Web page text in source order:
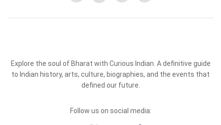
Explore the soul of Bharat with Curious Indian. A definitive guide
to Indian history, arts, culture, biographies, and the events that
defined our future.
Follow us on social media: